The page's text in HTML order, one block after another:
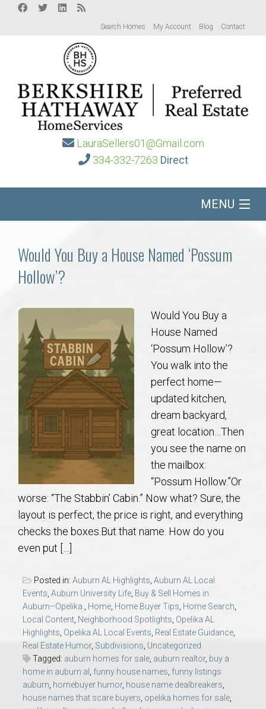
Search Homes My Account Blog Contact
LauraSellers01@Gmail.com
334-332-7263 Direct
MENU
Communities
Buy/Sell
About
Local
Concierge
Auburn Subdivisons
Auburn Condos
Opelika Subdivisions
AU Relocation
AU Traditions
Relocation Support for Auburn and Opelika, AL
Find a REALTOR® Anywhere in the U.S. – Nationwide
REALTOR® Referrals
Would You Buy a House Named ‘Possum
Hollow’?
Would You Buy a
House Named
‘Possum Hollow’?
You walk into the
perfect home—
updated kitchen,
dream backyard,
great location…Then
you see the name on
the mailbox:
“Possum Hollow.”Or
worse: “The Stabbin’ Cabin.” Now what? Sure, the
layout is perfect, the price is right, and everything
checks the boxes.But that name. How do you
even put […]
Posted in: Auburn AL Highlights, Auburn AL Local
Events, Auburn University Life, Buy & Sell Homes in
Auburn–Opelika., Home, Home Buyer Tips, Home Search,
Local Content, Neighborhood Spotlights, Opelika AL
Highlights, Opelika AL Local Events, Real Estate Guidance,
Real Estate Humor, Subdivisions, Uncategorized
Tagged: auburn homes for sale, auburn realtor, buy a
home in auburn al , funny house names, funny listings
auburn, homebuyer humor, house name dealbreakers,
house names that scare buyers, opelika homes for sale,